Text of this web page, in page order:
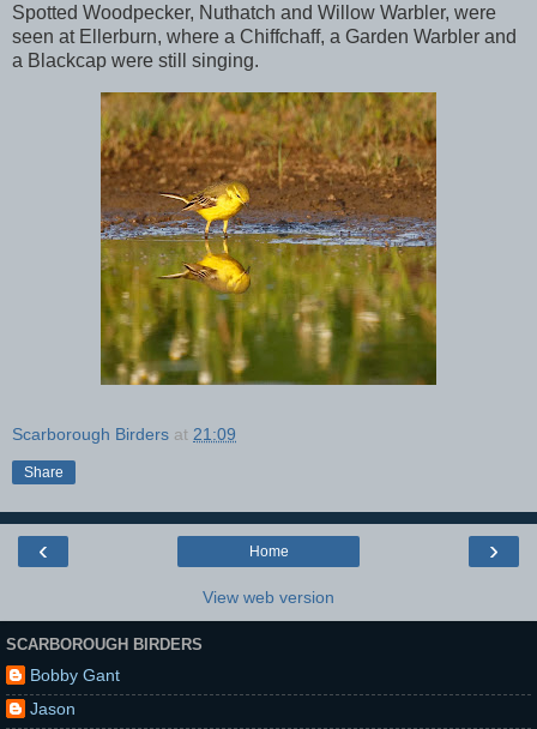
Spotted Woodpecker, Nuthatch and Willow Warbler, were
seen at Ellerburn, where a Chiffchaff, a Garden Warbler and
a Blackcap were still singing.
Scarborough Birders at 21:09
Share
‹ ›
Home
View web version
SCARBOROUGH BIRDERS
Bobby Gant
Jason